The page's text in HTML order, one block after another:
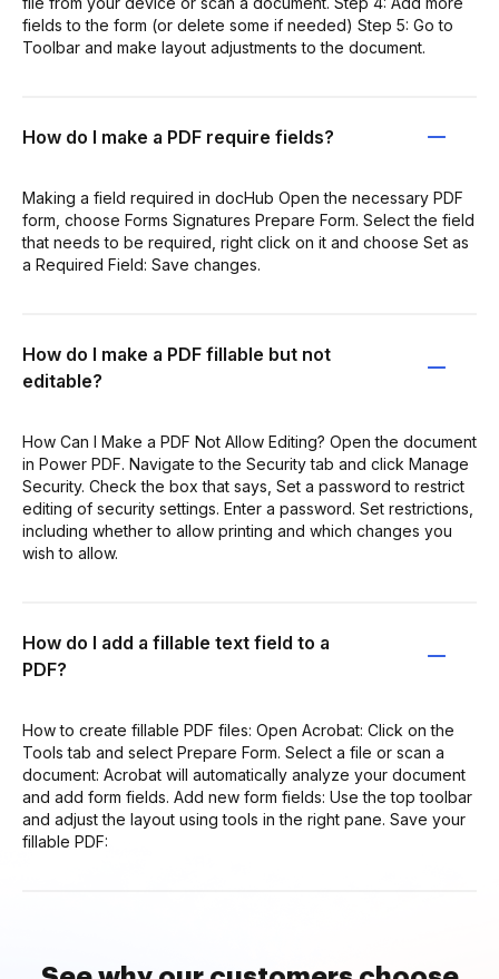
fields to the form (or delete some if needed) Step 5: Go to
Toolbar and make layout adjustments to the document.
How do I make a PDF require fields?
Making a field required in docHub Open the necessary PDF
form, choose Forms Signatures Prepare Form. Select the field
that needs to be required, right click on it and choose Set as
a Required Field: Save changes.
How do I make a PDF fillable but not
editable?
How Can I Make a PDF Not Allow Editing? Open the document
in Power PDF. Navigate to the Security tab and click Manage
Security. Check the box that says, Set a password to restrict
editing of security settings. Enter a password. Set restrictions,
including whether to allow printing and which changes you
wish to allow.
How do I add a fillable text field to a
PDF?
How to create fillable PDF files: Open Acrobat: Click on the
Tools tab and select Prepare Form. Select a file or scan a
document: Acrobat will automatically analyze your document
and add form fields. Add new form fields: Use the top toolbar
and adjust the layout using tools in the right pane. Save your
fillable PDF: